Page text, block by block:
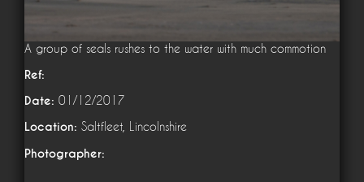
A group of seals rushes to the water with much commotion
Ref:
Date: 01/12/2017
Location: Saltfleet, Lincolnshire
Photographer: